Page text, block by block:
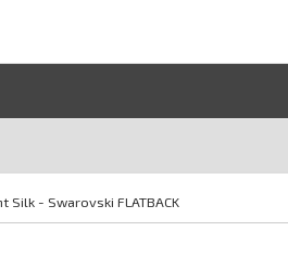
Silk - Swarovski FLATBACK